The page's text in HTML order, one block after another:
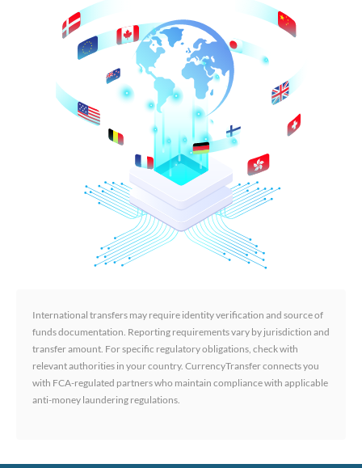
International transfers may require identity verification and source of
funds documentation. Reporting requirements vary by jurisdiction and
transfer amount. For specific regulatory obligations, check with
relevant authorities in your country. CurrencyTransfer connects you
with FCA-regulated partners who maintain compliance with applicable
anti-money laundering regulations.